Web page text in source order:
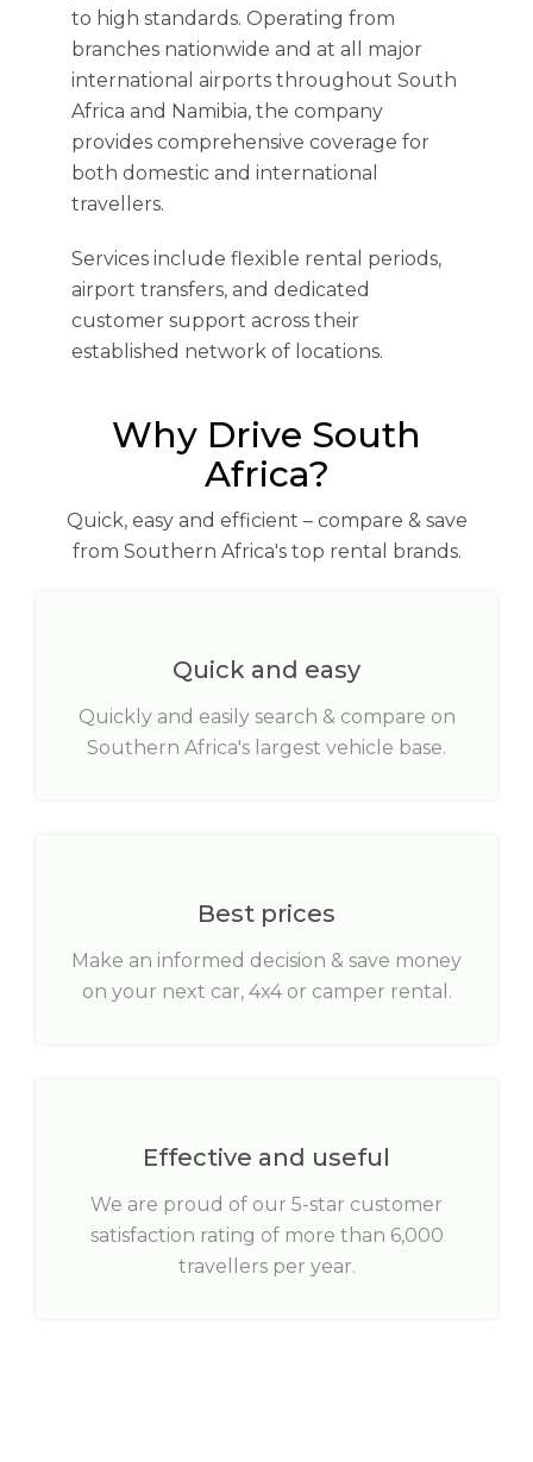
to high standards. Operating from
branches nationwide and at all major
international airports throughout South
Africa and Namibia, the company
provides comprehensive coverage for
both domestic and international
travellers.
Services include flexible rental periods,
airport transfers, and dedicated
customer support across their
established network of locations.
Why Drive South
Africa?
Quick, easy and efficient – compare & save
from Southern Africa's top rental brands.
Quick and easy
Quickly and easily search & compare on
Southern Africa's largest vehicle base.
Best prices
Make an informed decision & save money
on your next car, 4x4 or camper rental.
Effective and useful
We are proud of our 5-star customer
satisfaction rating of more than 6,000
travellers per year.